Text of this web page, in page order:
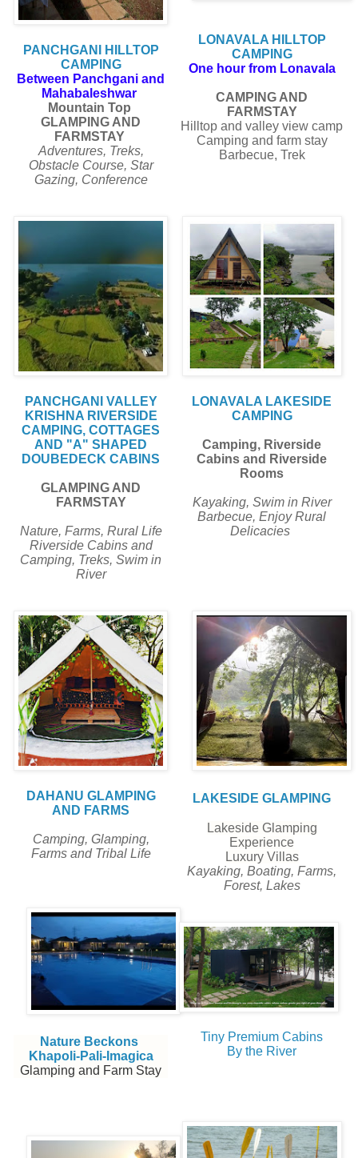
PANCHGANI HILLTOP
CAMPING
Between Panchgani and
Mahabaleshwar
Mountain Top
GLAMPING AND
FARMSTAY
Adventures, Treks,
Obstacle Course, Star
Gazing, Conference
LONAVALA HILLTOP
CAMPING
One hour from Lonavala
CAMPING AND
FARMSTAY
Hilltop and valley view camp
Camping and farm stay
Barbecue, Trek
PANCHGANI VALLEY
KRISHNA RIVERSIDE
CAMPING, COTTAGES
AND "A" SHAPED
DOUBEDECK CABINS
GLAMPING AND
FARMSTAY
Nature, Farms, Rural Life
Riverside Cabins and
Camping, Treks, Swim in
River
LONAVALA LAKESIDE
CAMPING
Camping, Riverside
Cabins and Riverside
Rooms
Kayaking, Swim in River
Barbecue, Enjoy Rural
Delicacies
DAHANU GLAMPING
AND FARMS
Camping, Glamping,
Farms and Tribal Life
LAKESIDE GLAMPING
Lakeside Glamping
Experience
Luxury Villas
Kayaking, Boating, Farms,
Forest, Lakes
Nature Beckons
Khapoli-Pali-Imagica
Glamping and Farm Stay
Tiny Premium Cabins
By the River